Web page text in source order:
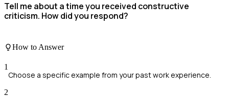
Tell me about a time you received constructive
criticism. How did you respond?
How to Answer
1
Choose a specific example from your past work experience.
2